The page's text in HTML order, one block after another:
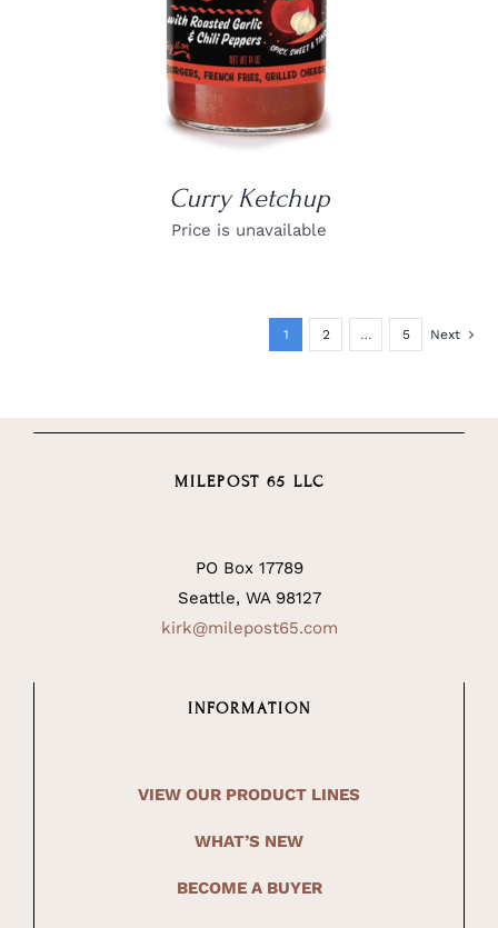
Curry Ketchup
Price is unavailable
1 2 … 5 Next
MILEPOST 65 LLC
PO Box 17789
Seattle, WA 98127
kirk@milepost65.com
INFORMATION
VIEW OUR PRODUCT LINES
WHAT’S NEW
BECOME A BUYER